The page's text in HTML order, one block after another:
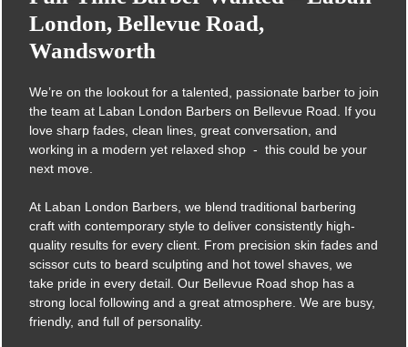
Full-Time Barber Wanted –
London, Bellevue Road,
Wandsworth
We’re on the lookout for a talented, passionate barber to join
the team at Laban London Barbers on Bellevue Road. If you
love sharp fades, clean lines, great conversation, and
working in a modern yet relaxed shop - this could be your
next move.
At Laban London Barbers, we blend traditional barbering
craft with contemporary style to deliver consistently high-
quality results for every client. From precision skin fades and
scissor cuts to beard sculpting and hot towel shaves, we
take pride in every detail. Our Bellevue Road shop has a
strong local following and a great atmosphere. We are busy,
friendly, and full of personality.